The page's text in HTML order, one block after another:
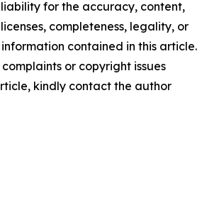
for the accuracy, content,
completeness, legality, or
contained in this article.
or copyright issues
kindly contact the author